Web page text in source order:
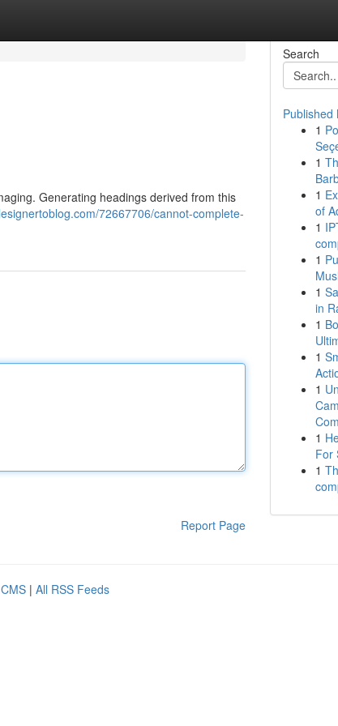
Generating headings derived from this
72667706/cannot-complete-
Report Page
Search
Published
1
1
1
of
1
1
1
in
1
1
1
1
For
1
| All RSS Feeds